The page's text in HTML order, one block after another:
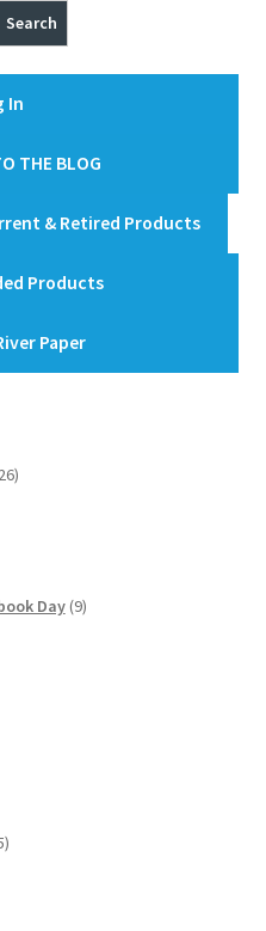
Search
In
THE BLOG
& Retired Products
Products
Paper
26
Day 99
15